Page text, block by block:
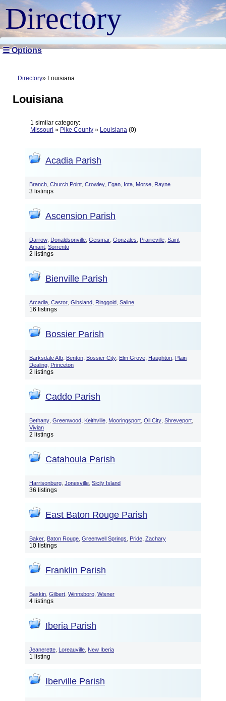
Directory
☰ Options
Directory Louisiana
Louisiana
1 similar category:
Missouri » Pike County » Louisiana (0)
Acadia Parish
Branch, Church Point, Crowley, Egan, Iota, Morse, Rayne
3 listings
Ascension Parish
Darrow, Donaldsonville, Geismar, Gonzales, Prairieville, Saint
Amant, Sorrento
2 listings
Bienville Parish
Arcadia, Castor, Gibsland, Ringgold, Saline
16 listings
Bossier Parish
Barksdale Afb, Benton, Bossier City, Elm Grove, Haughton, Plain
Dealing, Princeton
2 listings
Caddo Parish
Bethany, Greenwood, Keithville, Mooringsport, Oil City, Shreveport,
Vivian
2 listings
Catahoula Parish
Harrisonburg, Jonesville, Sicily Island
36 listings
East Baton Rouge Parish
Baker, Baton Rouge, Greenwell Springs, Pride, Zachary
10 listings
Franklin Parish
Baskin, Gilbert, Winnsboro, Wisner
4 listings
Iberia Parish
Jeanerette, Loreauville, New Iberia
1 listing
Iberville Parish